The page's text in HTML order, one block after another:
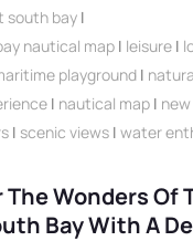
south bay |
nautical map | leisure |
playground |
| nautical map |
| scenic views | water
Wonders Of
Bay With A